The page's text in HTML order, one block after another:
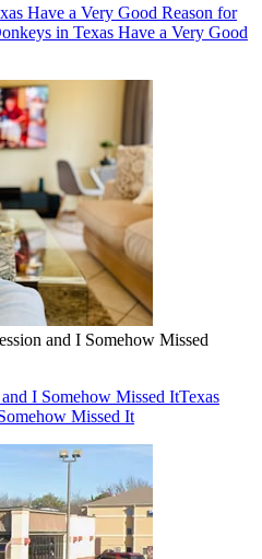
Have a Very Good Reason for
in Texas Have a Very Good
and I Somehow Missed
I Somehow Missed ItTexas
Missed It